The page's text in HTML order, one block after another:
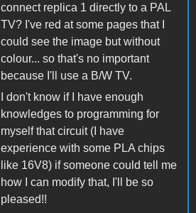
connect replica 1 directly to a PAL
TV? I've red at some pages that I
could see the image but without
colour... so that's no important
because I'll use a B/W TV.
I don't know if I have enough
knowledges to programming for
myself that circuit (I have
experience with some PLA chips
like 16V8) if someone could tell me
how I can modify that, I'll be so
pleased!!